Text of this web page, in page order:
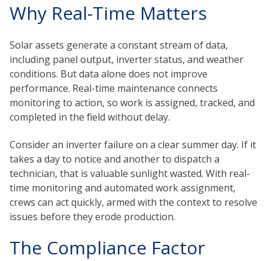
Why Real-Time Matters
Solar assets generate a constant stream of data,
including panel output, inverter status, and weather
conditions. But data alone does not improve
performance. Real-time maintenance connects
monitoring to action, so work is assigned, tracked, and
completed in the field without delay.
Consider an inverter failure on a clear summer day. If it
takes a day to notice and another to dispatch a
technician, that is valuable sunlight wasted. With real-
time monitoring and automated work assignment,
crews can act quickly, armed with the context to resolve
issues before they erode production.
The Compliance Factor